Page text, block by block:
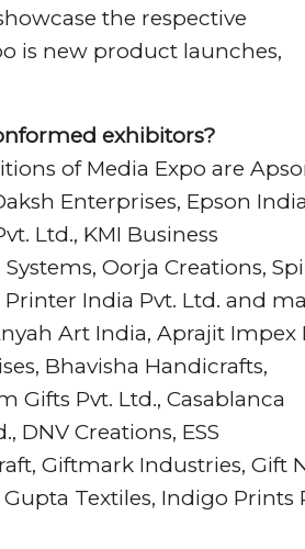
the respective
is new product launches,
exhibitors?
of Media Expo are
Enterprises, Epson India
Ltd., KMI Business
Oorja Creations,
India Pvt. Ltd. and
Art India, Aprajit Impex
Bhavisha Handicrafts,
Gifts Pvt. Ltd., Casablanca
DNV Creations, ESS
Giftmark Industries, Gift
Textiles, Indigo Prints